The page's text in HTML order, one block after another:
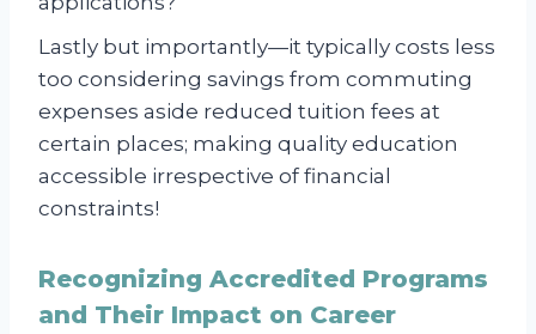
Lastly but importantly—it typically costs less
too considering savings from commuting
expenses aside reduced tuition fees at
certain places; making quality education
accessible irrespective of financial
constraints!
Recognizing Accredited Programs
and Their Impact on Career